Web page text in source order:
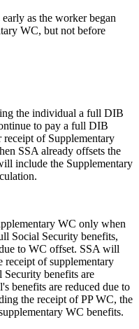
as the worker began
WC, but not before
the individual a full DIB
to pay a full DIB
of Supplementary
SSA already offsets the
include the Supplementary
WC only when
Social Security benefits,
to WC offset. SSA will
of supplementary
benefits are
benefits are reduced due to
the receipt of PP WC, the
WC benefits.